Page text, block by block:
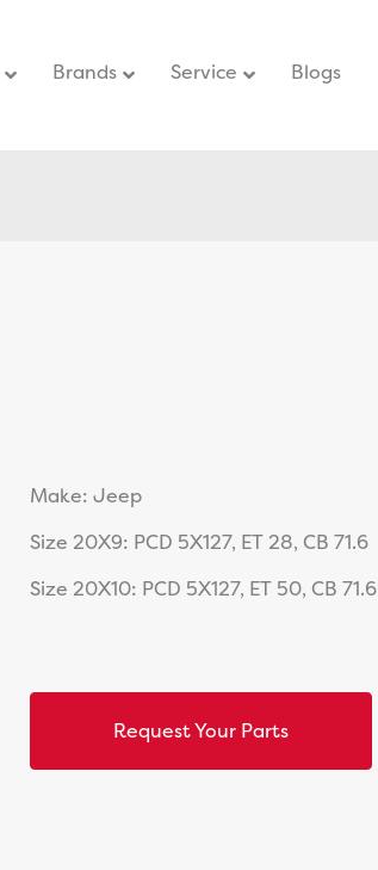
Brands Service – Blogs
Make: Jeep
Size 20X9: PCD 5X127, ET 28, CB 71.6
Size 20X10: PCD 5X127, ET 50, CB 71.6
Request Your Parts